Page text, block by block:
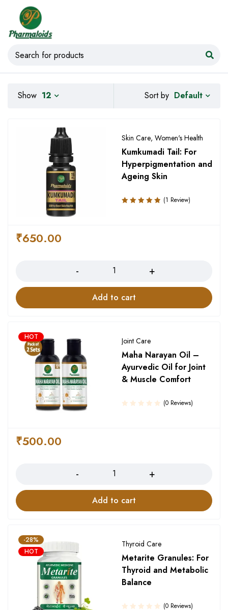
Sort by Default
Show 12
Skin Care, Women's Health
Kumkumadi Tail: For
Hyperpigmentation and
Ageing Skin
(1 Review)
₹650.00
Add to cart
HOT Joint Care
Maha Narayan Oil –
Ayurvedic Oil for Joint
& Muscle Comfort
(0 Reviews)
₹500.00
Add to cart
-28%
HOT
Thyroid Care
Metarite Granules: For
Thyroid and Metabolic
Balance
(0 Reviews)